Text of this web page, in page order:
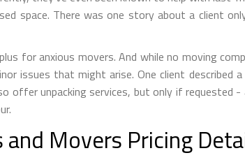
space. There was one story about a client
for anxious movers. And while no moving
issues that might arise. One client described
unpacking services, but only if requested -
Movers Pricing